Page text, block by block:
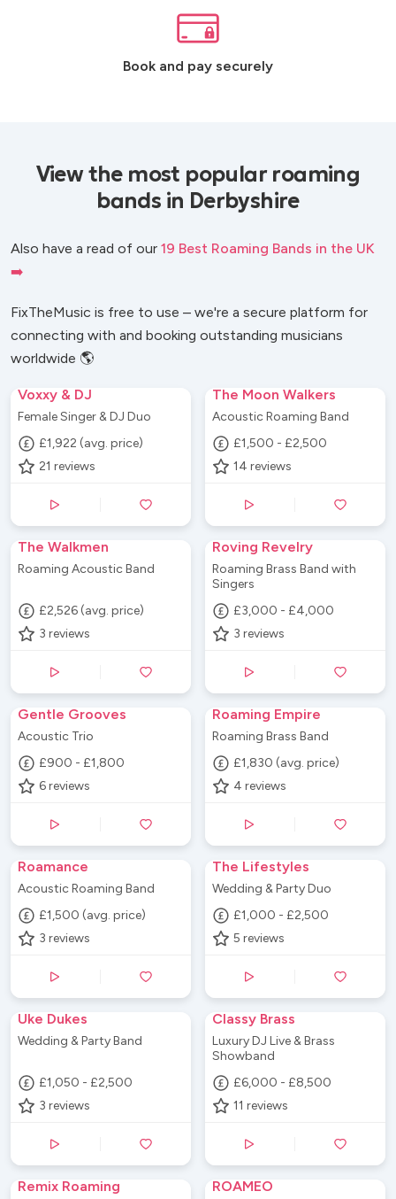
Book and pay securely
View the most popular roaming
bands in Derbyshire
Also have a read of our 19 Best Roaming Bands in the UK
➡️
FixTheMusic is free to use – we're a secure platform for
connecting with and booking outstanding musicians
worldwide 🌎
Voxxy & DJ
Female Singer & DJ Duo
£1,922 (avg. price)
21 reviews
The Moon Walkers
Acoustic Roaming Band
£1,500 - £2,500
14 reviews
The Walkmen
Roaming Acoustic Band
£2,526 (avg. price)
3 reviews
Roving Revelry
Roaming Brass Band with
Singers
£3,000 - £4,000
3 reviews
Gentle Grooves
Acoustic Trio
£900 - £1,800
6 reviews
Roaming Empire
Roaming Brass Band
£1,830 (avg. price)
4 reviews
Roamance
Acoustic Roaming Band
£1,500 (avg. price)
3 reviews
The Lifestyles
Wedding & Party Duo
£1,000 - £2,500
5 reviews
Uke Dukes
Wedding & Party Band
£1,050 - £2,500
3 reviews
Classy Brass
Luxury DJ Live & Brass
Showband
£6,000 - £8,500
11 reviews
Remix Roaming ROAMEO